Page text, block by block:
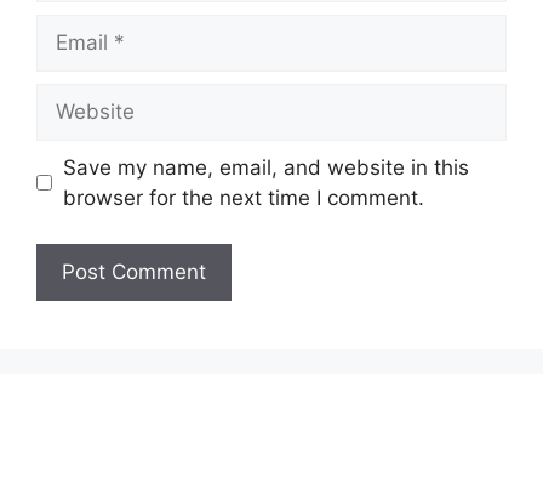
Save my name, email, and website in this
browser for the next time I comment.